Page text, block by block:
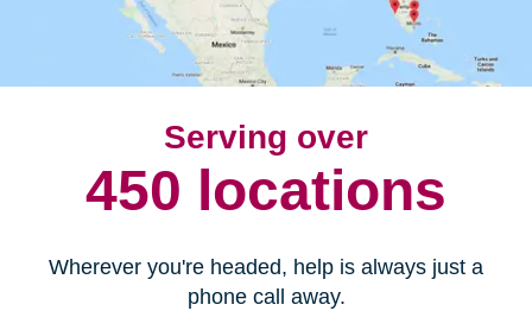
Serving over
450 locations
Wherever you're headed, help is always just a
phone call away.